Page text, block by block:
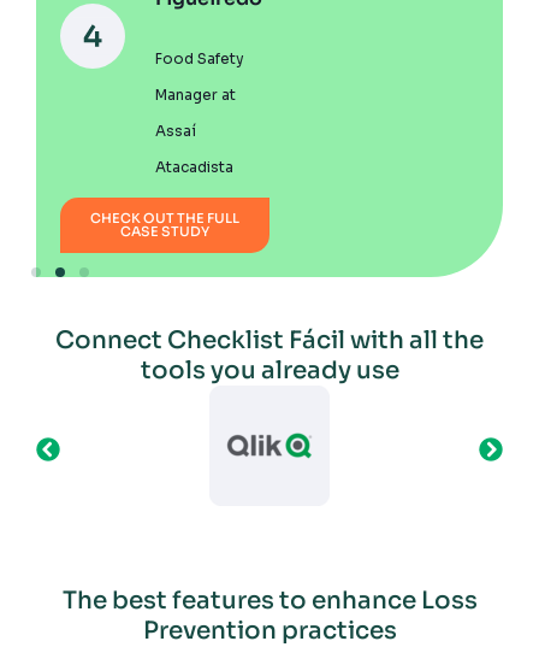
Food Safety
Manager at
Assaí
Atacadista
CHECK OUT THE FULL
CASE STUDY
Connect Checklist Fácil with all the
tools you already use
The best features to enhance Loss
Prevention practices